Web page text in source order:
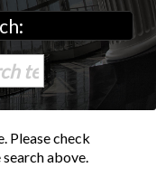
Please check
above.